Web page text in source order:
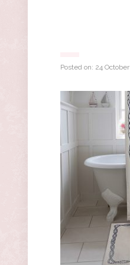
Posted on: 24 October